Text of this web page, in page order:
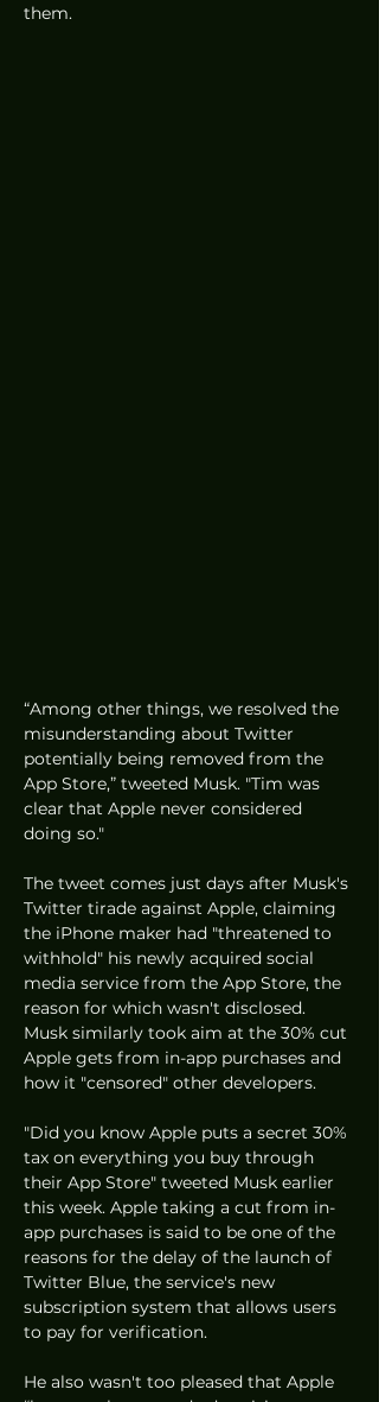
them.
“Among other things, we resolved the
misunderstanding about Twitter
potentially being removed from the
App Store,” tweeted Musk. "Tim was
clear that Apple never considered
doing so."
The tweet comes just days after Musk's
Twitter tirade against Apple, claiming
the iPhone maker had "threatened to
withhold" his newly acquired social
media service from the App Store, the
reason for which wasn't disclosed.
Musk similarly took aim at the 30% cut
Apple gets from in-app purchases and
how it "censored" other developers.
"Did you know Apple puts a secret 30%
tax on everything you buy through
their App Store" tweeted Musk earlier
this week. Apple taking a cut from in-
app purchases is said to be one of the
reasons for the delay of the launch of
Twitter Blue, the service's new
subscription system that allows users
to pay for verification.
He also wasn't too pleased that Apple